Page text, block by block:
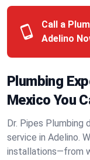
Call a
Adelino
Plumbing
Mexico You
Dr. Pipes Plumbing
service in Adelino.
installations—from